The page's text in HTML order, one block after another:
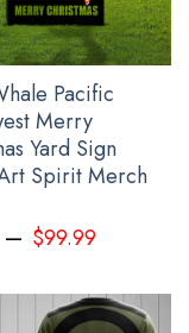
Shirt Day
Pacific
Merry
Yard Sign
Spirit Merch
$99.99